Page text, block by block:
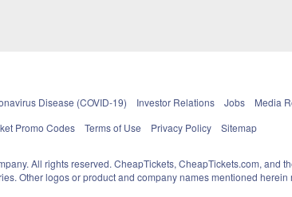
Disease (COVID-19) Investor Relations Jobs
Media
Promo Codes
Terms of Use Privacy Policy Sitemap
All rights reserved. CheapTickets, CheapTickets.com, and
Other logos or product and company names mentioned